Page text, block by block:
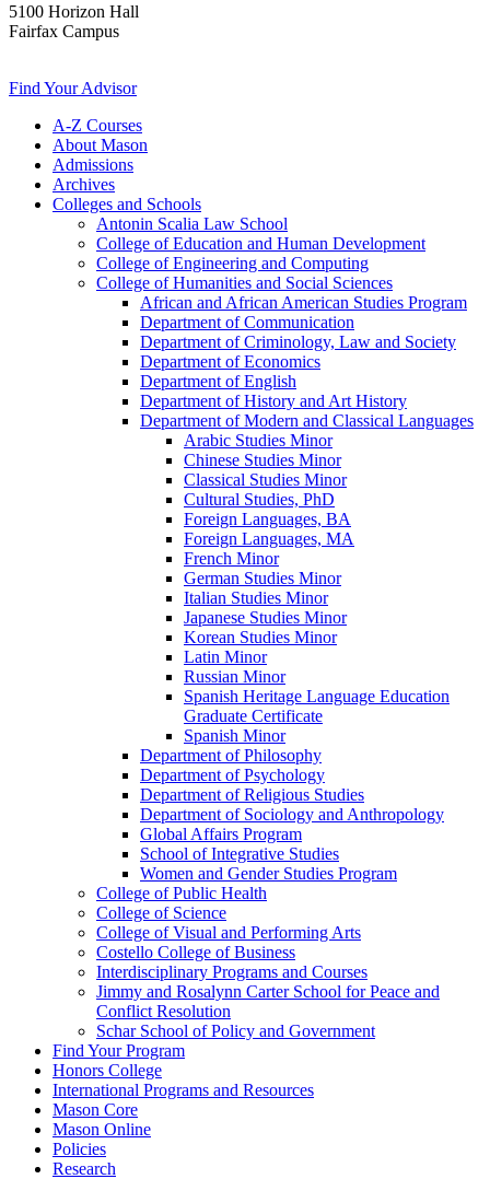
5100 Horizon Hall
Fairfax Campus
Find Your Advisor
A-​Z Courses
About Mason
Admissions
Archives
Colleges and Schools
Antonin Scalia Law School
College of Education and Human Development
College of Engineering and Computing
College of Humanities and Social Sciences
African and African American Studies Program
Department of Communication
Department of Criminology, Law and Society
Department of Economics
Department of English
Department of History and Art History
Department of Modern and Classical Languages
Arabic Studies Minor
Chinese Studies Minor
Classical Studies Minor
Cultural Studies, PhD
Foreign Languages, BA
Foreign Languages, MA
French Minor
German Studies Minor
Italian Studies Minor
Japanese Studies Minor
Korean Studies Minor
Latin Minor
Russian Minor
Spanish Heritage Language Education
Graduate Certificate
Spanish Minor
Department of Philosophy
Department of Psychology
Department of Religious Studies
Department of Sociology and Anthropology
Global Affairs Program
School of Integrative Studies
Women and Gender Studies Program
College of Public Health
College of Science
College of Visual and Performing Arts
Costello College of Business
Interdisciplinary Programs and Courses
Jimmy and Rosalynn Carter School for Peace and
Conflict Resolution
Schar School of Policy and Government
Find Your Program
Honors College
International Programs and Resources
Mason Core
Mason Online
Policies
Research